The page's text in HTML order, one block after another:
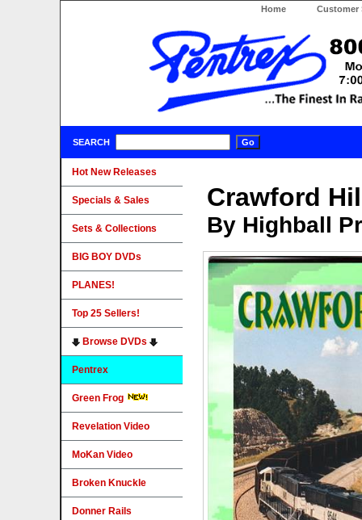
Home Customer
SEARCH
Crawford
By Highball
Hot New Releases
Specials & Sales
Sets & Collections
BIG BOY DVDs
PLANES!
Top 25 Sellers!
Browse DVDs
Pentrex
Green Frog
Revelation Video
MoKan Video
Broken Knuckle
Donner Rails